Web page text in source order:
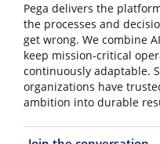
Pega delivers the
the processes and
get wrong. We combine
keep mission-critical
continuously adaptable.
organizations have
ambition into durable